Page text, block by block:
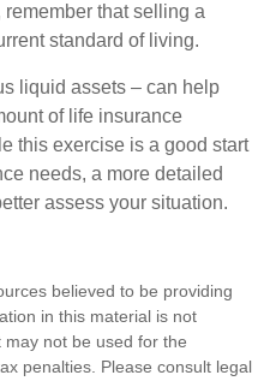
that selling a
standard of living.
liquid assets – can help
of life insurance
this exercise is a good start
needs, a more detailed
assess your situation.
believed to be providing
in this material is not
not be used for the
penalties. Please consult legal